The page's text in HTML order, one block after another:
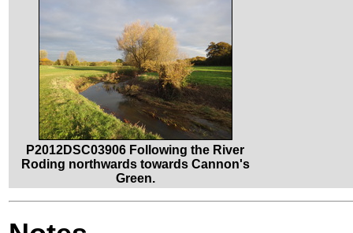
P2012DSC03906 Following the River
Roding northwards towards Cannon's
Green.